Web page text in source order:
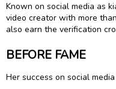
Known on social media as
video creator with more
also earn the verification
BEFORE FAME
Her success on social